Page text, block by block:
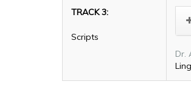
TRACK 3:
Scripts
Dr.